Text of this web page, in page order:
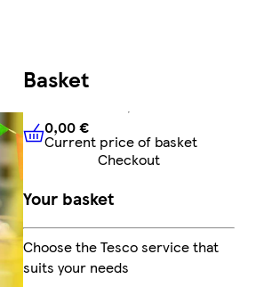
Basket
0,00 €Current price of
0,00 €
Current price of basket
Checkout
Your basket
Choose the Tesco service that
suits your needs